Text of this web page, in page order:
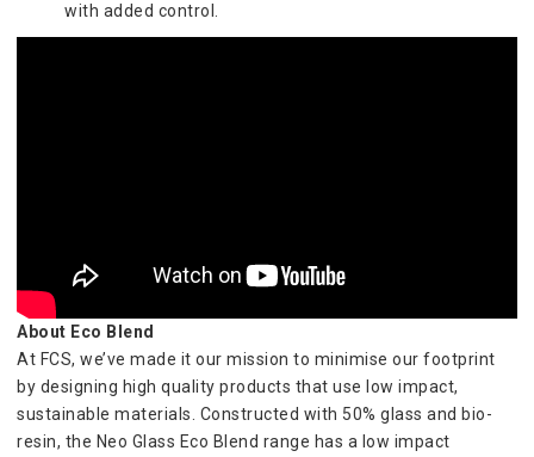
with added control.
About Eco Blend
At FCS, we’ve made it our mission to minimise our footprint
by designing high quality products that use low impact,
sustainable materials. Constructed with 50% glass and bio-
resin, the Neo Glass Eco Blend range has a low impact